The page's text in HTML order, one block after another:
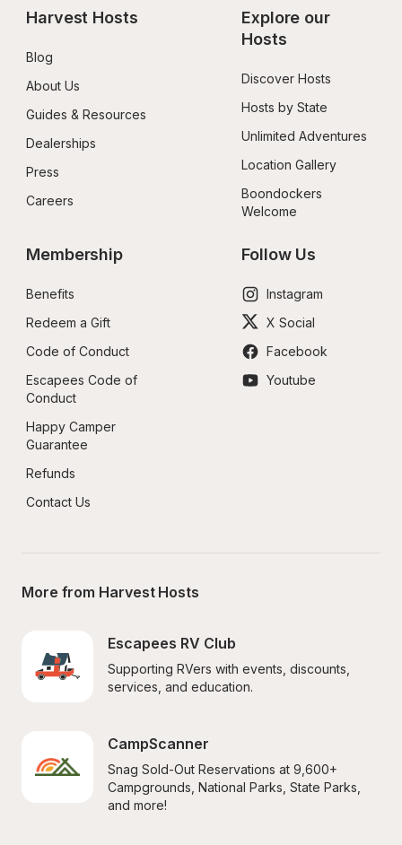
Harvest Hosts
Blog
About Us
Guides & Resources
Dealerships
Press
Careers
Explore our
Hosts
Discover Hosts
Hosts by State
Unlimited Adventures
Location Gallery
Boondockers
Welcome
Membership
Benefits
Redeem a Gift
Code of Conduct
Escapees Code of
Conduct
Happy Camper
Guarantee
Refunds
Contact Us
Follow Us
Instagram
X Social
Facebook
Youtube
More from Harvest Hosts
Escapees RV Club
Supporting RVers with events, discounts,
services, and education.
CampScanner
Snag Sold-Out Reservations at 9,600+
Campgrounds, National Parks, State Parks,
and more!